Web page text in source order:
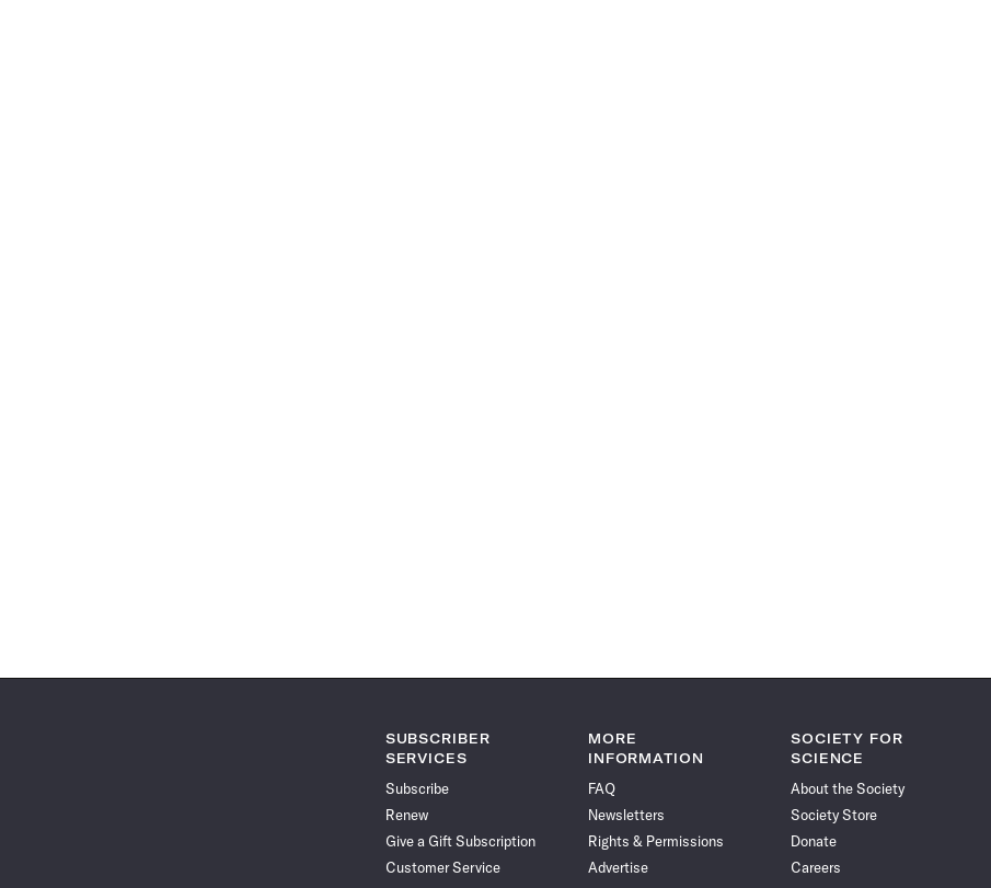
SUBSCRIBER
SERVICES
Subscribe
Renew
Give a Gift Subscription
Customer Service
MORE
INFORMATION
FAQ
Newsletters
Rights & Permissions
Advertise
SOCIETY FOR
SCIENCE
About the Society
Society Store
Donate
Careers